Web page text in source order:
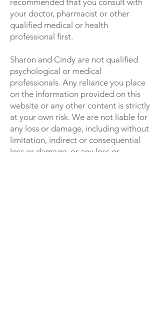
recommended that you consult with
your doctor, pharmacist or other
qualified medical or health
professional first.
Sharon and Cindy are not qualified
psychological or medical
professionals. Any reliance you place
on the information provided on this
website or any other content is strictly
at your own risk. We are not liable for
any loss or damage, including without
limitation, indirect or consequential
loss or damage, or any loss or